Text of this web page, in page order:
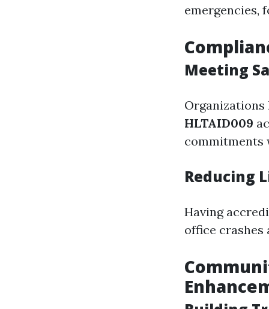
emergencies,
Meeting
Organizations
HLTAID009
commitments
Reducing
Having
office crashes